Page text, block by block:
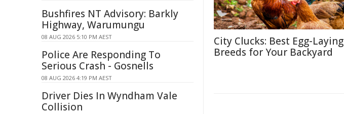
City Clucks: Best Egg-Laying
Breeds for Your Backyard
Bushfires NT Advisory: Barkly
Highway, Warumungu
08 AUG 2026 5:10 PM AEST
Police Are Responding To
Serious Crash - Gosnells
08 AUG 2026 4:19 PM AEST
Driver Dies In Wyndham Vale
Collision